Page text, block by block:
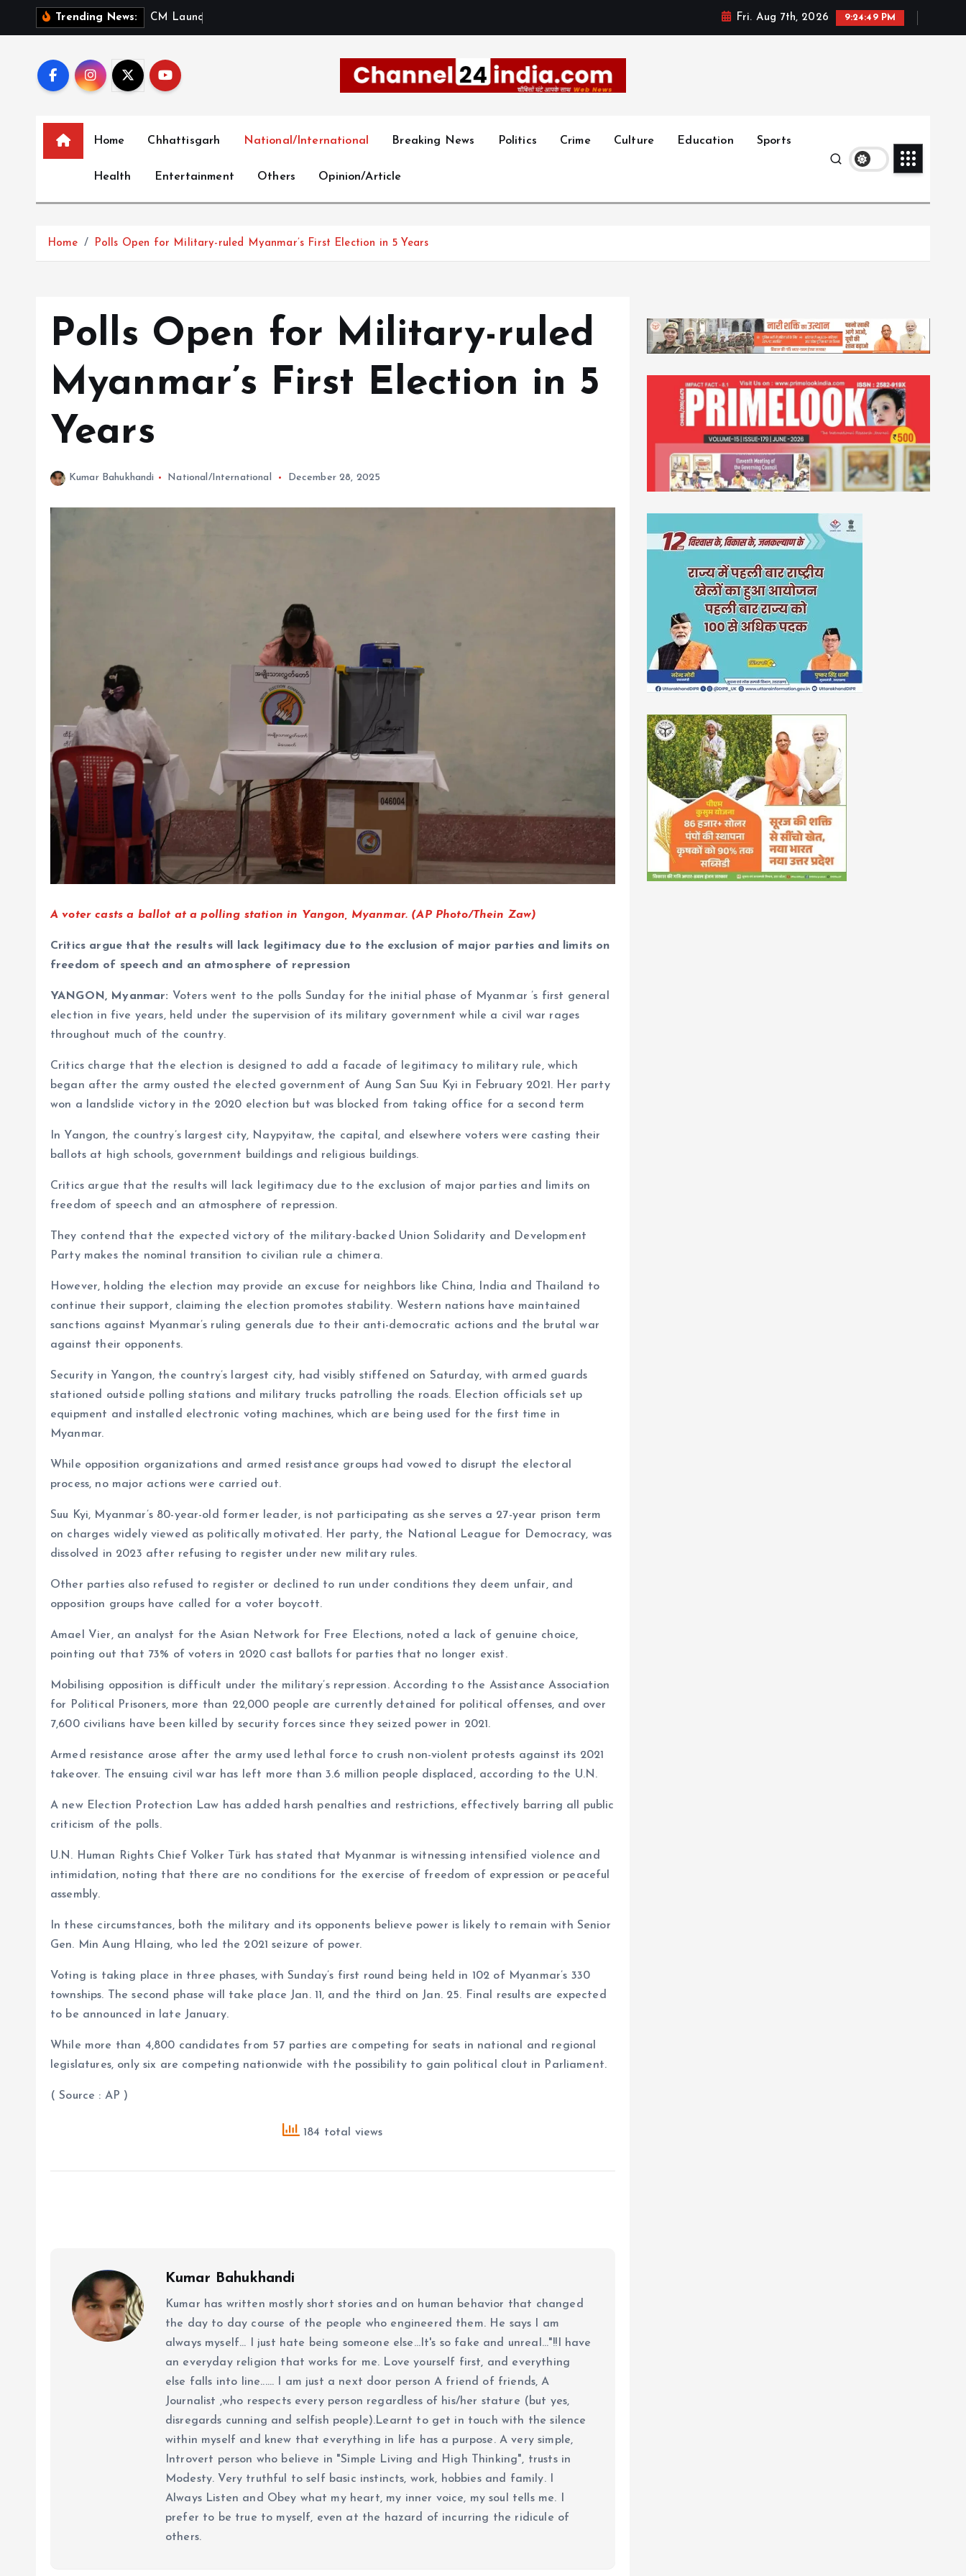
Trending News: CM La unc Fri. Aug 7th, 2026 9:24:50 PM
Home Chhattisgarh National/International Breaking News Politics Crime Culture Education Sports
Health Entertainment Others Opinion/Article
Home Polls Open for Military-ruled Myanmar’s First Election in 5 Years
Polls Open for Military-ruled
Myanmar’s First Election in 5
Years
Kumar Bahukhandi National/International December 28, 2025
A voter casts a ballot at a polling station in Yangon, Myanmar. (AP Photo/Thein Zaw)
Critics argue that the results will lack legitimacy due to the exclusion of major parties and limits on
freedom of speech and an atmosphere of repression
YANGON, Myanmar: Voters went to the polls Sunday for the initial phase of Myanmar ’s first general
election in five years, held under the supervision of its military government while a civil war rages
throughout much of the country.
Critics charge that the election is designed to add a facade of legitimacy to military rule, which
began after the army ousted the elected government of Aung San Suu Kyi in February 2021. Her party
won a landslide victory in the 2020 election but was blocked from taking office for a second term
In Yangon, the country’s largest city, Naypyitaw, the capital, and elsewhere voters were casting their
ballots at high schools, government buildings and religious buildings.
Critics argue that the results will lack legitimacy due to the exclusion of major parties and limits on
freedom of speech and an atmosphere of repression.
They contend that the expected victory of the military-backed Union Solidarity and Development
Party makes the nominal transition to civilian rule a chimera.
However, holding the election may provide an excuse for neighbors like China, India and Thailand to
continue their support, claiming the election promotes stability. Western nations have maintained
sanctions against Myanmar’s ruling generals due to their anti-democratic actions and the brutal war
against their opponents.
Security in Yangon, the country’s largest city, had visibly stiffened on Saturday, with armed guards
stationed outside polling stations and military trucks patrolling the roads. Election officials set up
equipment and installed electronic voting machines, which are being used for the first time in
Myanmar.
While opposition organizations and armed resistance groups had vowed to disrupt the electoral
process, no major actions were carried out.
Suu Kyi, Myanmar’s 80-year-old former leader, is not participating as she serves a 27-year prison term
on charges widely viewed as politically motivated. Her party, the National League for Democracy, was
dissolved in 2023 after refusing to register under new military rules.
Other parties also refused to register or declined to run under conditions they deem unfair, and
opposition groups have called for a voter boycott.
Amael Vier, an analyst for the Asian Network for Free Elections, noted a lack of genuine choice,
pointing out that 73% of voters in 2020 cast ballots for parties that no longer exist.
Mobilising opposition is difficult under the military’s repression. According to the Assistance Association
for Political Prisoners, more than 22,000 people are currently detained for political offenses, and over
7,600 civilians have been killed by security forces since they seized power in 2021.
Armed resistance arose after the army used lethal force to crush non-violent protests against its 2021
takeover. The ensuing civil war has left more than 3.6 million people displaced, according to the U.N.
A new Election Protection Law has added harsh penalties and restrictions, effectively barring all public
criticism of the polls.
U.N. Human Rights Chief Volker Türk has stated that Myanmar is witnessing intensified violence and
intimidation, noting that there are no conditions for the exercise of freedom of expression or peaceful
assembly.
In these circumstances, both the military and its opponents believe power is likely to remain with Senior
Gen. Min Aung Hlaing, who led the 2021 seizure of power.
Voting is taking place in three phases, with Sunday’s first round being held in 102 of Myanmar’s 330
townships. The second phase will take place Jan. 11, and the third on Jan. 25. Final results are expected
to be announced in late January.
While more than 4,800 candidates from 57 parties are competing for seats in national and regional
legislatures, only six are competing nationwide with the possibility to gain political clout in Parliament.
( Source : AP )
184 total views
Kumar Bahukhandi
Kumar has written mostly short stories and on human behavior that changed
the day to day course of the people who engineered them. He says I am
always myself... I just hate being someone else...It's so fake and unreal..."!!I have
an everyday religion that works for me. Love yourself first, and everything
else falls into line...... I am just a next door person A friend of friends, A
Journalist ,who respects every person regardless of his/her stature (but yes,
disregards cunning and selfish people).Learnt to get in touch with the silence
within myself and knew that everything in life has a purpose. A very simple,
Introvert person who believe in "Simple Living and High Thinking", trusts in
Modesty. Very truthful to self basic instincts, work, hobbies and family. I
Always Listen and Obey what my heart, my inner voice, my soul tells me. I
prefer to be true to myself, even at the hazard of incurring the ridicule of
others.